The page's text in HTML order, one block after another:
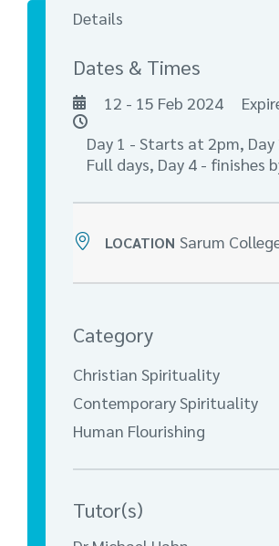
Details
Dates & Times
12 - 15 Feb 2024
Day 1 - Starts at 2pm, Day
Full days, Day 4 - finishes
LOCATION Sarum
Category
Christian Spirituality
Contemporary Spirituality
Human Flourishing
Tutor(s)